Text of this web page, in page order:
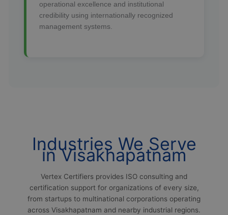
operational excellence and institutional
credibility using internationally recognized
management systems.
Industries We Serve
in Visakhapatnam
Vertex Certifiers provides ISO consulting and
certification support for organizations of every size,
from startups to multinational corporations operating
across Visakhapatnam and nearby industrial regions.